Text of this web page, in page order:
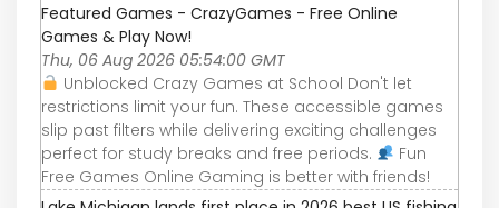
Featured Games - CrazyGames - Free Online
Games & Play Now!
Thu, 06 Aug 2026 05:54:00 GMT
Unblocked Crazy Games at School Don't let
restrictions limit your fun. These accessible games
slip past filters while delivering exciting challenges
perfect for study breaks and free periods.
Fun
Free Games Online Gaming is better with friends!